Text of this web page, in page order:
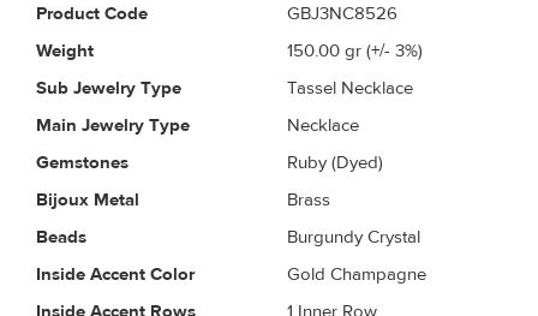
Product Code
GBJ3NC8526
Weight
150.00 gr (+/- 3%)
Sub Jewelry Type
Tassel Necklace
Main Jewelry Type
Necklace
Gemstones
Ruby (Dyed)
Bijoux Metal
Brass
Beads
Burgundy Crystal
Inside Accent Color
Gold Champagne